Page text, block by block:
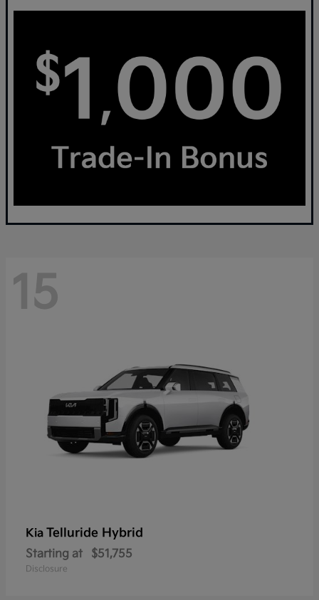
15
Kia Telluride Hybrid
Starting at $51,755
Disclosure